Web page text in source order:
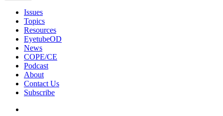
Issues
Topics
Resources
EyetubeOD
News
COPE/CE
Podcast
About
Contact Us
Subscribe